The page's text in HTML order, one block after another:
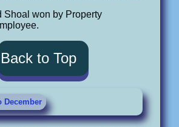
Shoal won by Property
Back to Top
December